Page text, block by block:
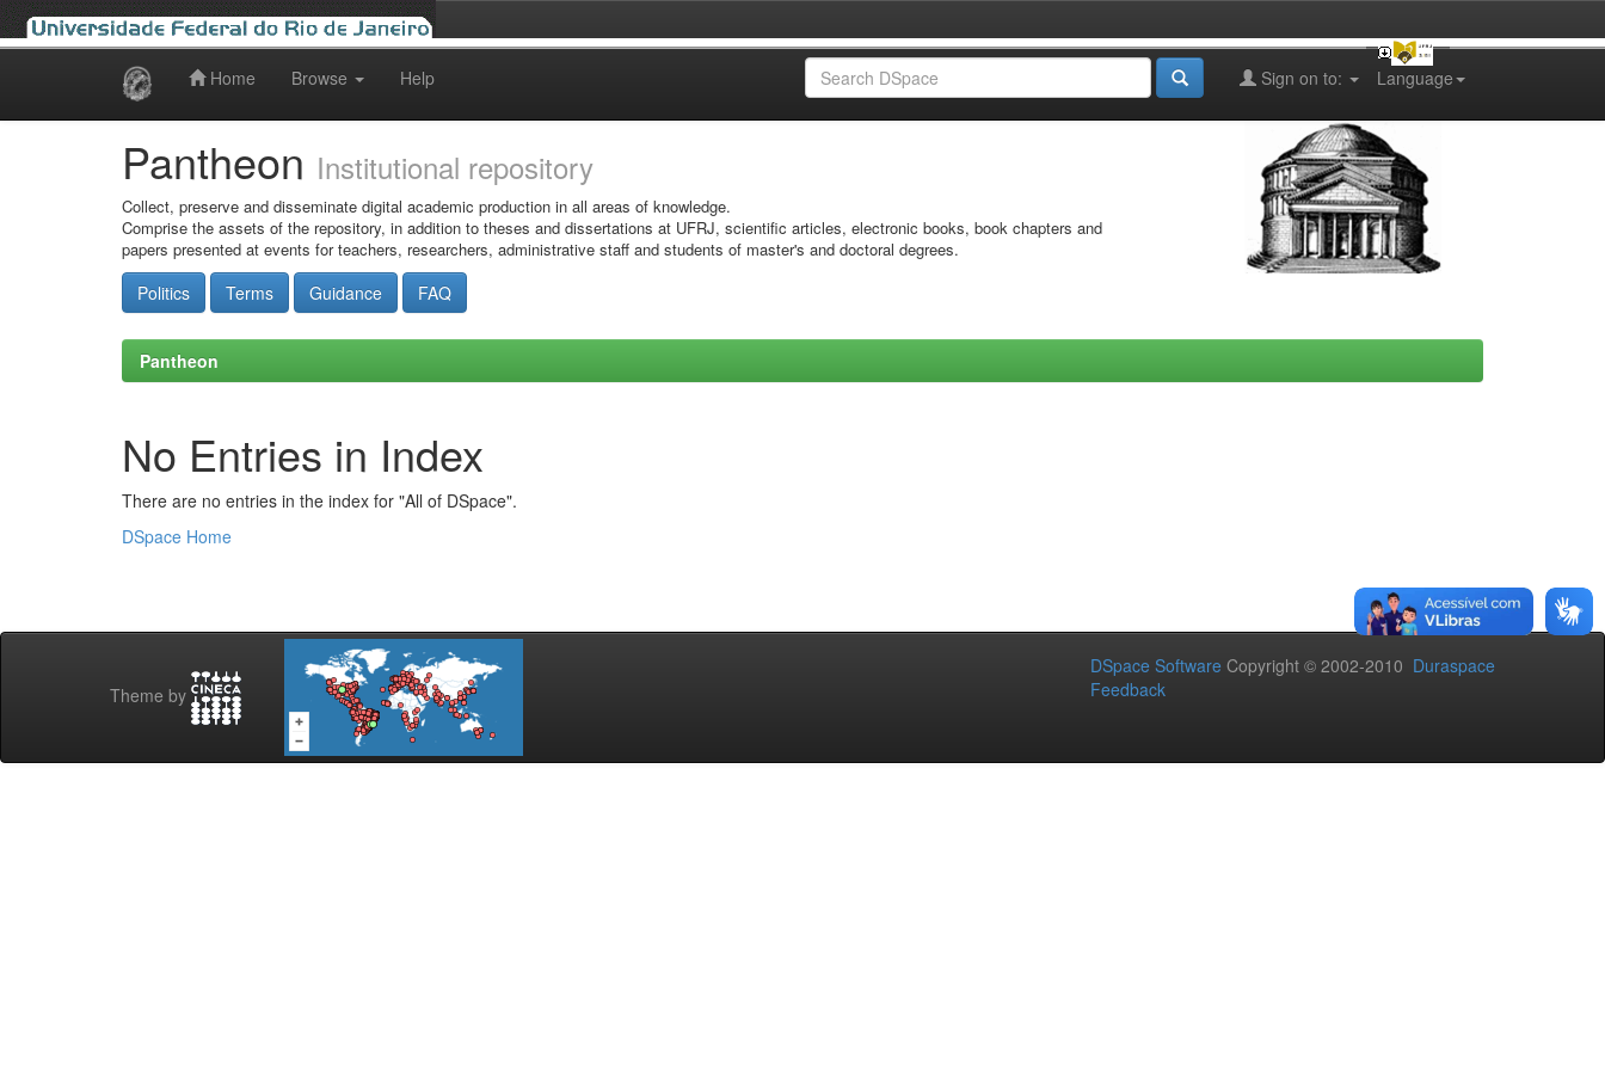
Home Browse Help Language
Sign on to:
Pantheon Institutional repository
Collect, preserve and disseminate digital academic production in all areas of knowledge.
Comprise the assets of the repository, in addition to theses and dissertations at UFRJ, scientific articles, electronic books, book chapters and
papers presented at events for teachers, researchers, administrative staff and students of master's and doctoral degrees.
Politics Terms Guidance FAQ
Pantheon
No Entries in Index
There are no entries in the index for "All of DSpace".
DSpace Home
Theme by
DSpace Software Copyright © 2002-2010 Duraspace
Feedback